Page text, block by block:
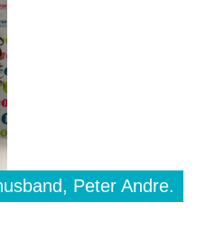
Peter Andre.